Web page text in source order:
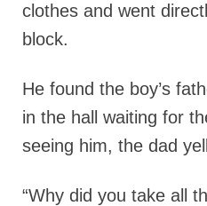
clothes and went
block.
He found the boy’s
in the hall waiting for
seeing him, the dad
“Why did you take all